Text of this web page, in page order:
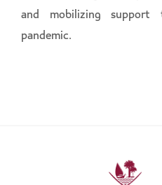
and mobilizing
pandemic.